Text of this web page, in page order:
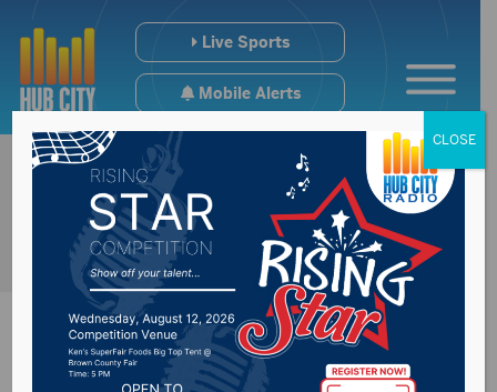
Live Sports
Mobile Alerts
CLOSE